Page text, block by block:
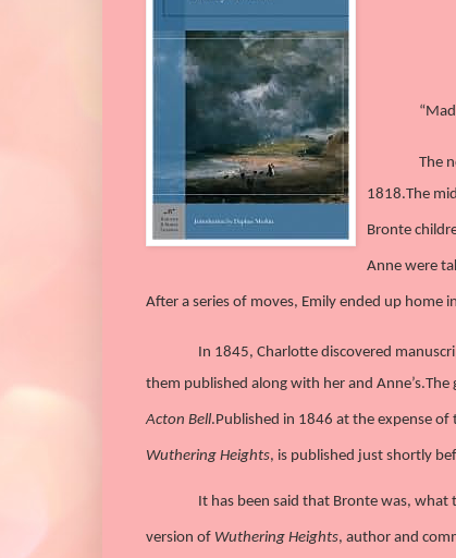
The
1818.The
Bronte
Anne were
After a series of moves, Emily ended up
In 1845, Charlotte discovered
them published along with her and Anne’s.The
Acton Bell. Published in 1846 at the expense
Wuthering Heights, is published just shortly
It has been said that Bronte was, what
version of Wuthering Heights, author and